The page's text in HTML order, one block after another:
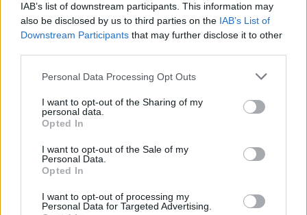
IAB’s list of downstream participants. This information may
also be disclosed by us to third parties on the IAB’s List of
Downstream Participants that may further disclose it to other
Personal Data Processing Opt Outs
I want to opt-out of the Sharing of my
personal data.
Opted In
I want to opt-out of the Sale of my
Personal Data.
Opted In
I want to opt-out of processing my
Personal Data for Targeted Advertising.
S M